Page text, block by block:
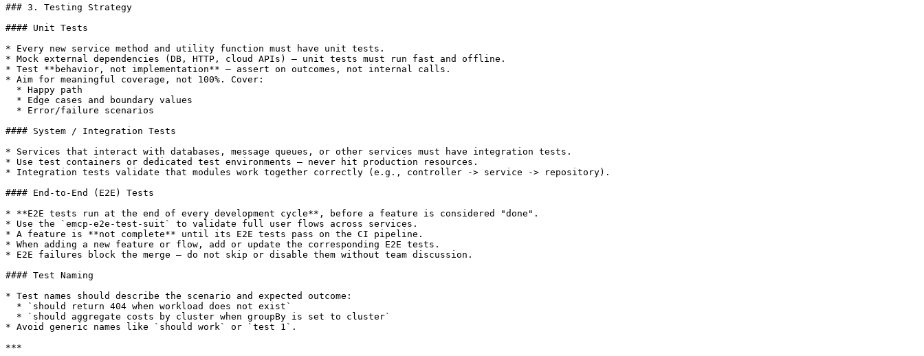
### 3. Testing Strategy
#### Unit Tests
* Every new service method and utility function must have unit tests.
* Mock external dependencies (DB, HTTP, cloud APIs) — unit tests must run fast and offline.
* Test **behavior, not implementation** — assert on outcomes, not internal calls.
* Aim for meaningful coverage, not 100%. Cover:
#### System / Integration Tests
* Services that interact with databases, message queues, or other services must have integration tests.
* Use test containers or dedicated test environments — never hit production resources.
* Integration tests validate that modules work together correctly (e.g., controller -> service -> repository).
#### End-to-End (E2E) Tests
* **E2E tests run at the end of every development cycle**, before a feature is considered "done".
* Use the `emcp-e2e-test-suit` to validate full user flows across services.
* A feature is **not complete** until its E2E tests pass on the CI pipeline.
* When adding a new feature or flow, add or update the corresponding E2E tests.
* E2E failures block the merge — do not skip or disable them without team discussion.
#### Test Naming
* Test names should describe the scenario and expected outcome:
* Avoid generic names like `should work` or `test 1`.
***